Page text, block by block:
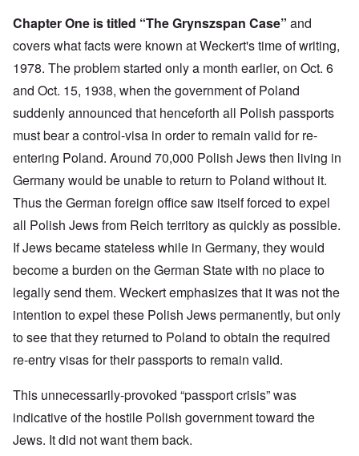
Chapter One is titled “The Grynszspan Case” and
covers what facts were known at Weckert's time of writing,
1978. The problem started only a month earlier, on Oct. 6
and Oct. 15, 1938, when the government of Poland
suddenly announced that henceforth all Polish passports
must bear a control-visa in order to remain valid for re-
entering Poland. Around 70,000 Polish Jews then living in
Germany would be unable to return to Poland without it.
Thus the German foreign office saw itself forced to expel
all Polish Jews from Reich territory as quickly as possible.
If Jews became stateless while in Germany, they would
become a burden on the German State with no place to
legally send them. Weckert emphasizes that it was not the
intention to expel these Polish Jews permanently, but only
to see that they returned to Poland to obtain the required
re-entry visas for their passports to remain valid.
This unnecessarily-provoked “passport crisis” was
indicative of the hostile Polish government toward the
Jews. It did not want them back.